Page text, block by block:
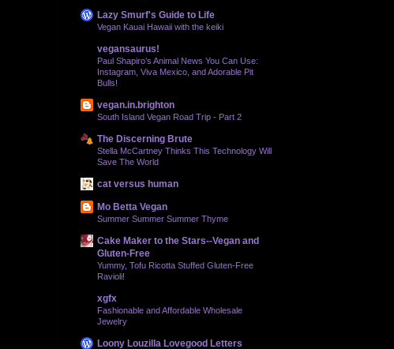
Lazy Smurf's Guide to Life
Vegan Kauai Hawaii with the keiki
vegansaurus!
Paul Shapiro’s Animal News You Can Use:
Instagram, Viva Mexico, and Adorable Pit
Bulls!
vegan.in.brighton
South Island Vegan Road Trip - Part 2
The Discerning Brute
Stella McCartney Thinks This Technology Will
Save The World
cat versus human
Mo Betta Vegan
Summer Summer Summer Thyme
Cake Maker to the Stars--Vegan and
Gluten-Free
Yummy, Tofu Ricotta Stuffed Gluten-Free
Ravioli!
xgfx
Fashionable and Affordable Wholesale
Jewelry
Loony Louzilla Lovegood Letters